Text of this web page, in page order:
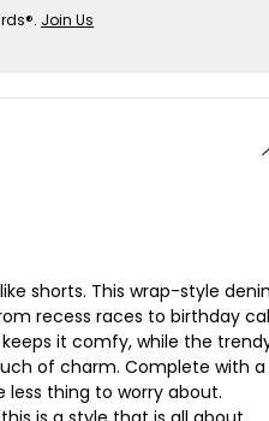
Join Us
shorts. This wrap-style
recess races to birthday
it comfy, while the
of charm. Complete with a
less thing to worry about.